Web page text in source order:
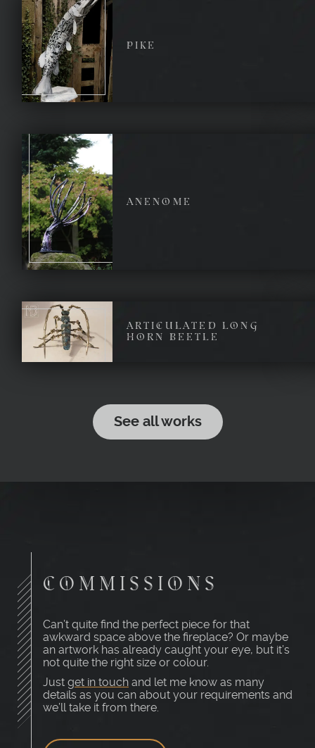
PIKE
ANENOME
ARTICULATED LONG
HORN BEETLE
See all works
COMMISSIONS
Can’t quite find the perfect piece for that
awkward space above the fireplace? Or maybe
an artwork has already caught your eye, but it’s
not quite the right size or colour.
Just get in touch and let me know as many
details as you can about your requirements and
we’ll take it from there.